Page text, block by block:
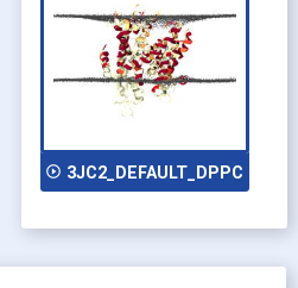
play_circle_outline 3JC2_DEFAULT_DPPC